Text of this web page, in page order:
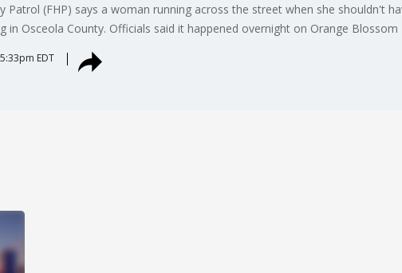
Patrol (FHP) says a woman running across the street when she shouldn't
in Osceola County. Officials said it happened overnight on Orange
EDT